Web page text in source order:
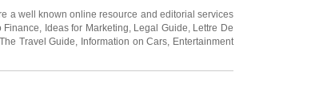
a well known online resource and editorial services
Finance Ideas for Marketing Legal Guide Lettre De
The Travel Guide Information on Cars Entertainment